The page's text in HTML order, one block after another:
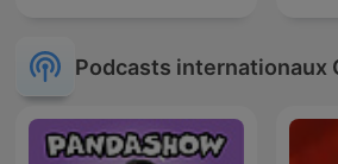
Podcasts internationaux